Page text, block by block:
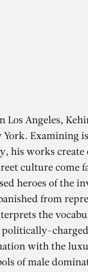
Los Angeles,
Examining
his works create
culture come
heroes of the
from
the
politically-
with the
of male